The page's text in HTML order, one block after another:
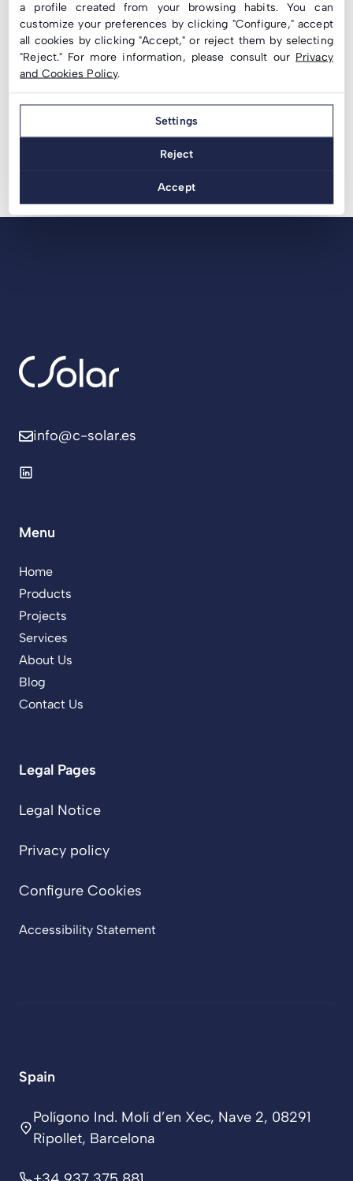
LC Inclined Structure with Special Fixing to Sheet
Metal | Filinox
Solar Energy: Innovative Technologies that Allow
You to save on your Electricity Bill
Solar Energy: save on your Electricity Bills
info@c-solar.es
Menu
Home
Products
Projects
Services
About Us
Blog
Contact Us
Legal Pages
Legal Notice
Privacy policy
Configure Cookies
Accessibility Statement
Spain
Polígono Ind. Molí d’en Xec, Nave 2, 08291
Ripollet, Barcelona
a profile created from your browsing habits. You can
customize your preferences by clicking "Configure," accept
all cookies by clicking "Accept," or reject them by selecting
"Reject." For more information, please consult our Privacy
and Cookies Policy.
Settings
Reject
Accept